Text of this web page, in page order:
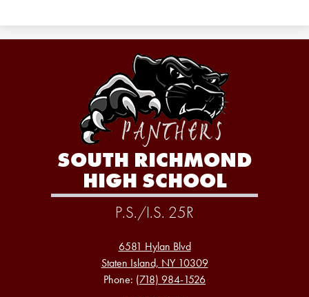
SOUTH RICHMOND
HIGH SCHOOL
P.S./I.S. 25R
6581 Hylan Blvd
Staten Island, NY 10309
Phone: (718) 984-1526